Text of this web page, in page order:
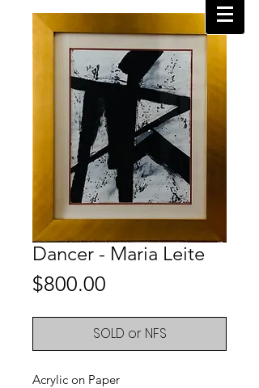
Dancer - Maria Leite
$800.00
SOLD or NFS
Acrylic on Paper